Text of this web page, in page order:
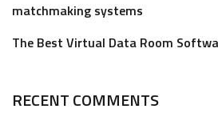
matchmaking systems
The Best Virtual Data Room
RECENT COMMENTS